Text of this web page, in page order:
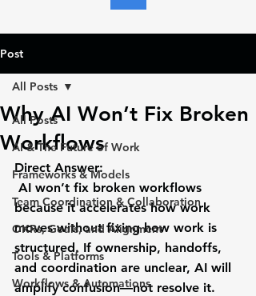
Post
All Posts
AI & The Future of Work
Frameworks & Models
Team Coordination & Collaboration
OKRs, Goals, and Alignment
Tools & Platforms
Workflows & Automations
All Posts
Why AI Won’t Fix Broken
Workflows
Direct Answer:
because it accelerates how work
moves without fixing how work is
structured. If ownership, handoffs,
and coordination are unclear, AI will
amplify confusion—not resolve it.